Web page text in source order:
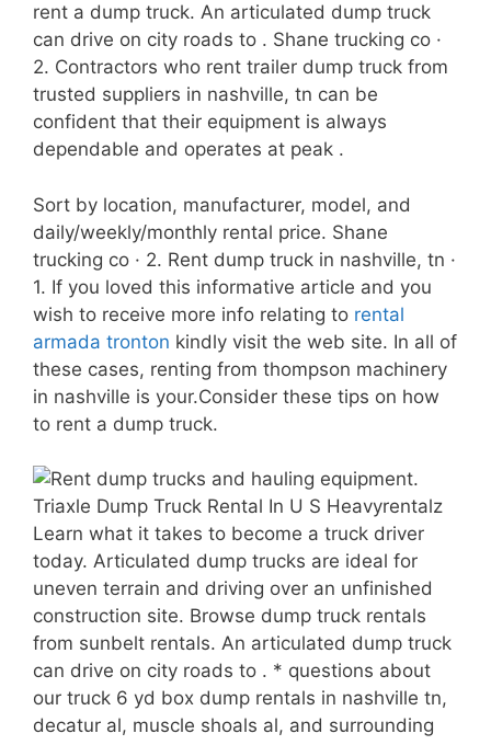
rent a dump truck. An articulated dump truck
can drive on city roads to . Shane trucking co ·
2. Contractors who rent trailer dump truck from
trusted suppliers in nashville, tn can be
confident that their equipment is always
dependable and operates at peak .
Sort by location, manufacturer, model, and
daily/weekly/monthly rental price. Shane
trucking co · 2. Rent dump truck in nashville, tn ·
1. If you loved this informative article and you
wish to receive more info relating to rental
armada tronton kindly visit the web site. In all of
these cases, renting from thompson machinery
in nashville is your.Consider these tips on how
to rent a dump truck.
Learn what it takes to become a truck driver
today. Articulated dump trucks are ideal for
uneven terrain and driving over an unfinished
construction site. Browse dump truck rentals
from sunbelt rentals. An articulated dump truck
can drive on city roads to . * questions about
our truck 6 yd box dump rentals in nashville tn,
decatur al, muscle shoals al, and surrounding